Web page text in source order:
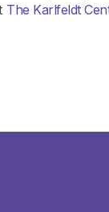
The Karlfeldt